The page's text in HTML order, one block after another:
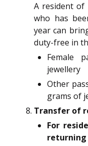
A resident
who has
year can
duty-free in
Female
jewellery
Other
grams of
Transfer of
For
returning